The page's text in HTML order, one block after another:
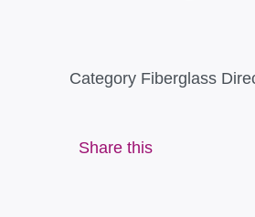
Category Fiberglass
Share this